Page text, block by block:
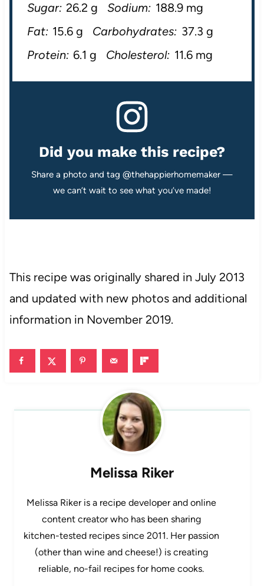
Sugar: 26.2 g Sodium: 188.9 mg
Fat: 15.6 g Carbohydrates: 37.3 g
Protein: 6.1 g Cholesterol: 11.6 mg
Did you make this recipe?
Share a photo and tag @thehappierhomemaker —
we can’t wait to see what you’ve made!
This recipe was originally shared in July 2013
and updated with new photos and additional
information in November 2019.
Melissa Riker
Melissa Riker is a recipe developer and online
content creator who has been sharing
kitchen-tested recipes since 2011. Her passion
(other than wine and cheese!) is creating
reliable, no-fail recipes for home cooks.